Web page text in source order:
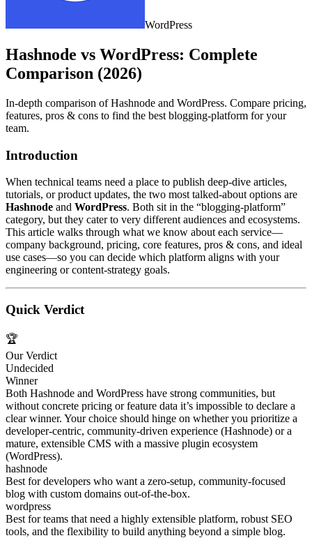
WordPress
Hashnode vs WordPress: Complete
Comparison (2026)
In-depth comparison of Hashnode and WordPress. Compare pricing,
features, pros & cons to find the best blogging-platform for your
team.
Introduction
When technical teams need a place to publish deep‑dive articles,
tutorials, or product updates, the two most talked‑about options are
Hashnode and WordPress. Both sit in the “blogging‑platform”
category, but they cater to very different audiences and ecosystems.
This article walks through what we know about each service—
company background, pricing, core features, pros & cons, and ideal
use cases—so you can decide which platform aligns with your
engineering or content‑strategy goals.
Quick Verdict
🏆
Our Verdict
Undecided
Winner
Both Hashnode and WordPress have strong communities, but
without concrete pricing or feature data it’s impossible to declare a
clear winner. Your choice should hinge on whether you prioritize a
developer‑centric, community‑driven experience (Hashnode) or a
mature, extensible CMS with a massive plugin ecosystem
(WordPress).
hashnode
Best for developers who want a zero‑setup, community‑focused
blog with custom domains out‑of‑the‑box.
wordpress
Best for teams that need a highly extensible platform, robust SEO
tools, and the flexibility to build anything beyond a simple blog.